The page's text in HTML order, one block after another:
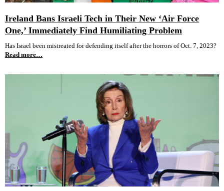
Ireland Bans Israeli Tech in Their New ‘Air Force
One,’ Immediately Find Humiliating Problem
Has Israel been mistreated for defending itself after the horrors of Oct. 7, 2023?
Read more…